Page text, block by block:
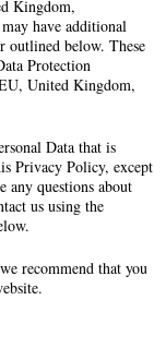
Kingdom,
have additional
outlined below. These
Protection
United Kingdom,
Data that is
Privacy Policy, except
any questions about
us using the
recommend that you